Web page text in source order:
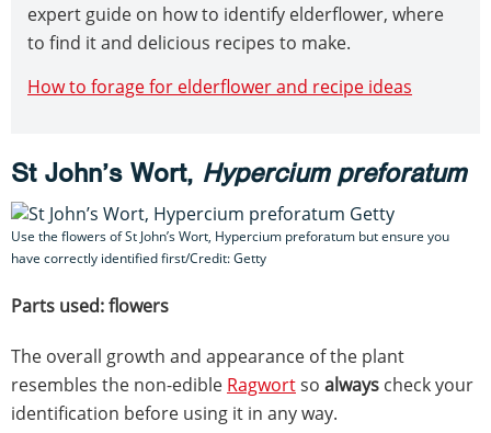
expert guide on how to identify elderflower, where
to find it and delicious recipes to make.
How to forage for elderflower and recipe ideas
St John’s Wort, Hypercium preforatum
Use the flowers of St John’s Wort, Hypercium preforatum but ensure you
have correctly identified first/Credit: Getty
Parts used: flowers
The overall growth and appearance of the plant
resembles the non-edible Ragwortso always check your
identification before using it in any way.